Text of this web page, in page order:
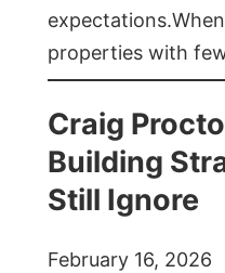
properties with
Craig
Building
Still Ignore
February 16, 2026